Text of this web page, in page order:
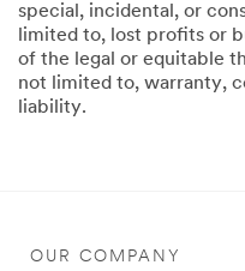
special, incidental, or
limited to, lost profits or
of the legal or equitable
not limited to, warranty,
liability.
OUR COMPANY